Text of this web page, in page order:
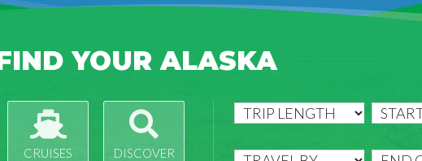
YOUR ALASKA
CRUISES DISCOVER